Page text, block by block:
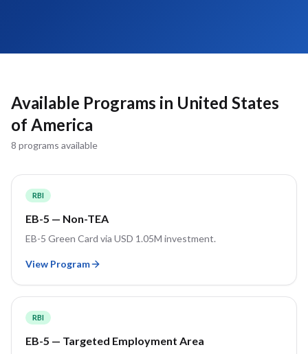
Available Programs in United States
of America
8 programs available
RBI
EB-5 — Non-TEA
EB-5 Green Card via USD 1.05M investment.
View Program
RBI
EB-5 — Targeted Employment Area